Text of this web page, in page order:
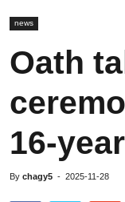
news
Oath
16-
By chagy5 - 2025-11-28